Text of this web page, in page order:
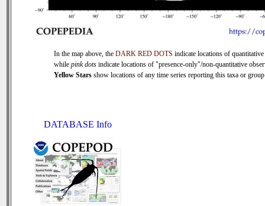
In the map above, the DARK RED DOTS indicate locations of quantitative
while pink dots indicate locations of "presence-only"/non-quantitative
Yellow Stars show locations of any time series reporting this taxa or
DATABASE Info